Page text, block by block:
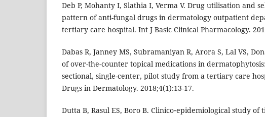
Deb P, Mohanty I, Slathia I, Verma V. Drug utilisation and
pattern of anti-fungal drugs in dermatology outpatient
tertiary care hospital. Int J Basic Clinical Pharmacology.
Dabas R, Janney MS, Subramaniyan R, Arora S, Lal VS,
of over-the-counter topical medications in
sectional, single-center, pilot study from a tertiary care
Drugs in Dermatology. 2018;4(1):13-17.
Dutta B, Rasul ES, Boro B. Clinico‑epidemiological study of